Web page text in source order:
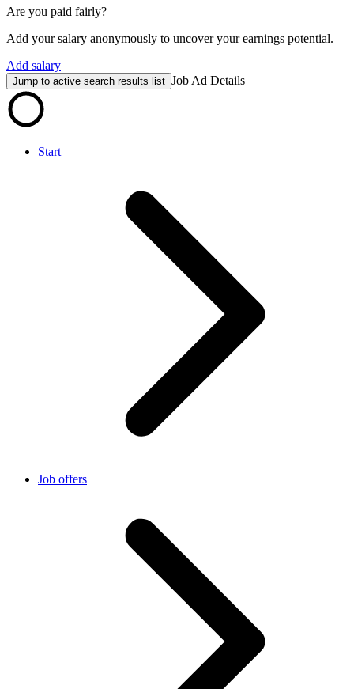
Are you paid fairly?
Add your salary anonymously to uncover your earnings potential.
Add salary
Jump to active search results list Job Ad Details
Start
Job offers